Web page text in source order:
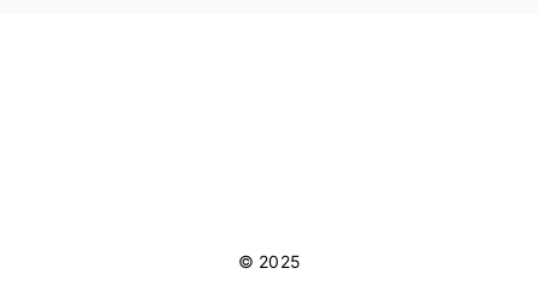
© 2025